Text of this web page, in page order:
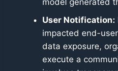
model generated
User Notification:
impacted end-
data exposure,
execute a